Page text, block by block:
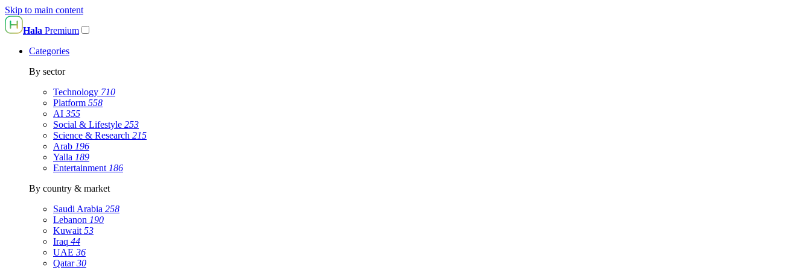
Skip to main content
Hala Premium
Categories
By sector
Technology 710
Platform 558
AI 355
Social & Lifestyle 253
Science & Research 215
Arab 196
Yalla 189
Entertainment 186
By country & market
Saudi Arabia 258
Lebanon 190
Kuwait 53
Iraq 44
UAE 36
Qatar30